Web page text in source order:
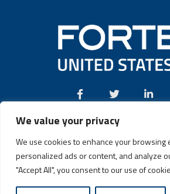
We value your privacy
We use cookies to enhance your browsing
personalized ads or content, and analyze
"Accept All", you consent to our use of
(631)
Fortec US © 2026 | Design and Dev by